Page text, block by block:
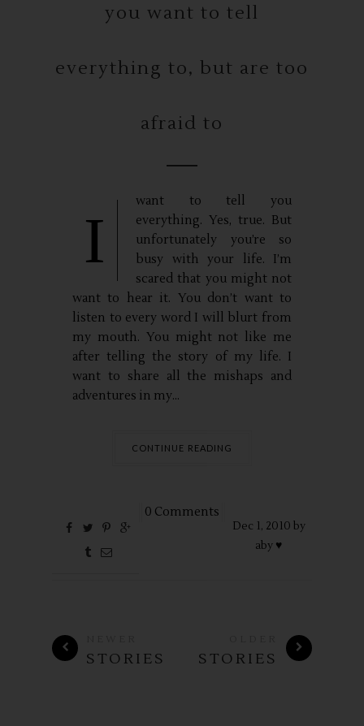
you want to tell
everything to, but are too
afraid to
I
want to tell you
everything. Yes, true. But
unfortunately you’re so
busy with your life. I’m
scared that you might not
want to hear it. You don’t want to
listen to every word I will blurt from
my mouth. You might not like me
after telling the story of my life. I
want to share all the mishaps and
adventures in my...
CONTINUE READING
0 Comments
Dec 1, 2010 by
aby ♥
STORIES STORIES